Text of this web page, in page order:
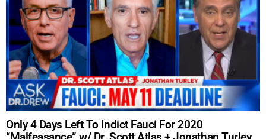
Only 4 Days Left To Indict Fauci For 2020
show.
SUBMIT
FOR TEXT ALERTS, MSG AND DATA RATES MAY APPLY